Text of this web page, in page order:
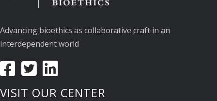
Advancing bioethics as collaborative craft in an
interdependent world
VISIT OUR CENTER